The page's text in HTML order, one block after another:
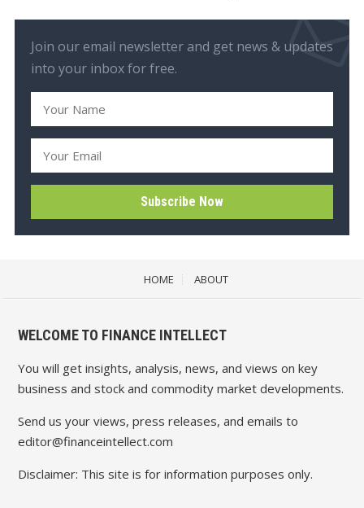
Join our email newsletter and get news & updates
into your inbox for free.
HOME ABOUT
WELCOME TO FINANCE INTELLECT
You will get insights, analysis, news, and views on key
business and stock and commodity market developments.
Send us your views, press releases, and emails to
editor@financeintellect.com
Disclaimer: This site is for information purposes only.